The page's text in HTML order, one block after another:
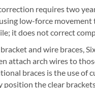
requires two
low-force
it does not correct
and wire braces,
attach arch wires to
braces is the use of
the clear